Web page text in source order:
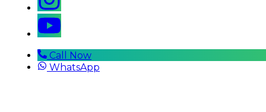
Call Now
WhatsApp